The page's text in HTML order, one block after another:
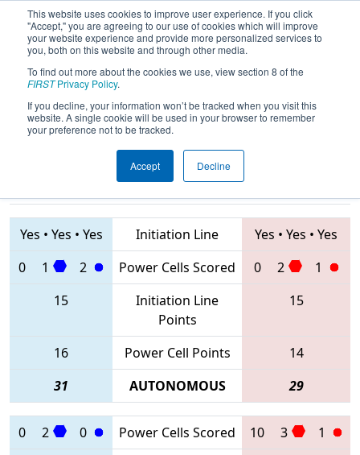
This website uses cookies to improve user experience. If you click
"Accept," you are agreeing to our use of cookies which will improve
your website experience and provide more personalized services to
you, both on this website and through other media.
To find out more about the cookies we use, view section 8 of the
FIRSTPrivacy Policy.
If you decline, your information won’t be tracked when you visit this
website. A single cookie will be used in your browser to remember
your preference not to be tracked.
Accept Decline
2020Qualification Match 29 - NE
District SE Mass Event
Teams
Yes • Yes • Yes Initiation Line Yes • Yes • Yes
0
1 2 Power Cells Scored 0 2
1
15
Initiation Line
Points
15
16 Power Cell Points
14
31
AUTONOMOUS 29
0 2 0 Power Cells Scored 10 3
1